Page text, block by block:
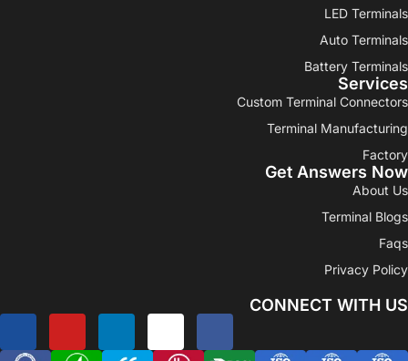
LED Terminals
Auto Terminals
Battery Terminals
Services
Custom Terminal Connectors
Terminal Manufacturing
Factory
Get Answers Now
About Us
Terminal Blogs
Faqs
Privacy Policy
CONNECT WITH US